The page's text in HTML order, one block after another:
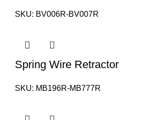
SKU: BV006R-BV007R
Spring Wire Retractor
SKU: MB196R-MB777R